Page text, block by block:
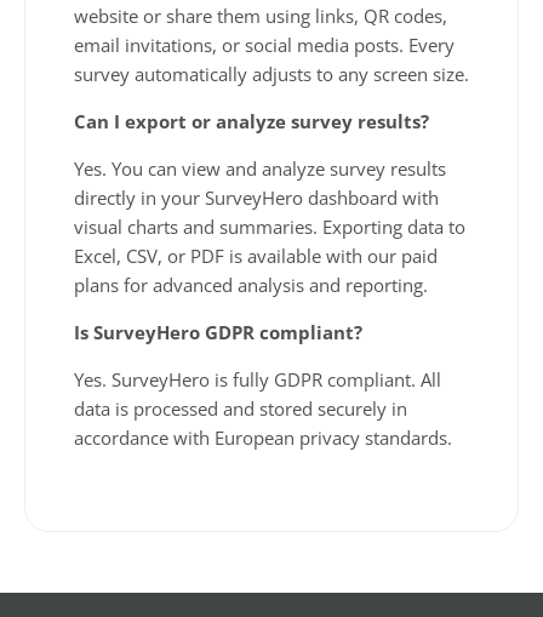
website or share them using links, QR codes,
email invitations, or social media posts. Every
survey automatically adjusts to any screen size.
Can I export or analyze survey results?
Yes. You can view and analyze survey results
directly in your SurveyHero dashboard with
visual charts and summaries. Exporting data to
Excel, CSV, or PDF is available with our paid
plans for advanced analysis and reporting.
Is SurveyHero GDPR compliant?
Yes. SurveyHero is fully GDPR compliant. All
data is processed and stored securely in
accordance with European privacy standards.